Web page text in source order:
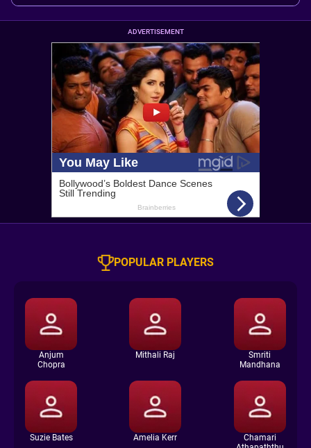
ADVERTISEMENT
POPULAR PLAYERS
Anjum
Chopra
Mithali Raj
Smriti
Mandhana
Suzie Bates Amelia Kerr
Chamari